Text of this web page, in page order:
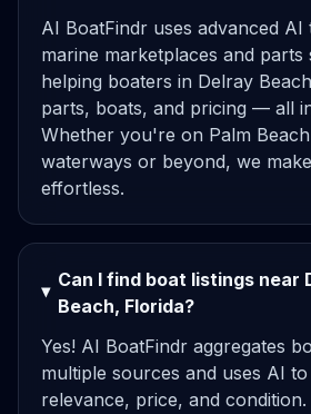
AI BoatFindr uses advanced
marine marketplaces and parts
helping boaters in Delray
parts, boats, and pricing — all
Whether you're on Palm
waterways or beyond, we
effortless.
Can I find boat listings near
Beach, Florida?
Yes! AI BoatFindr aggregates
multiple sources and uses AI
relevance, price, and